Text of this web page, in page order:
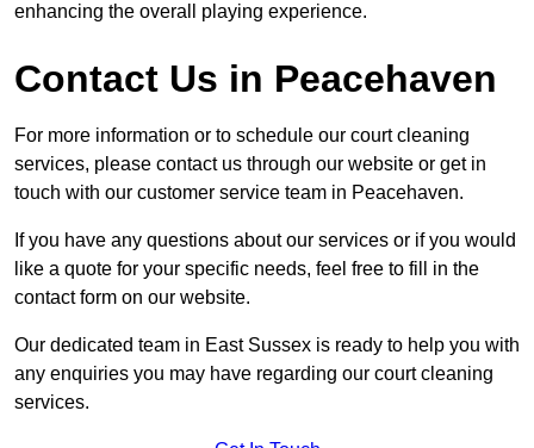
enhancing the overall playing experience.
Contact Us in Peacehaven
For more information or to schedule our court cleaning
services, please contact us through our website or get in
touch with our customer service team in Peacehaven.
If you have any questions about our services or if you would
like a quote for your specific needs, feel free to fill in the
contact form on our website.
Our dedicated team in East Sussex is ready to help you with
any enquiries you may have regarding our court cleaning
services.